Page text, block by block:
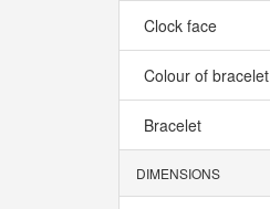
Clock face
Colour of bracelet
Bracelet
DIMENSIONS